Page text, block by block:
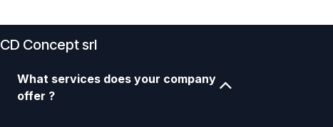
CD Concept srl
What services does your company
offer ?